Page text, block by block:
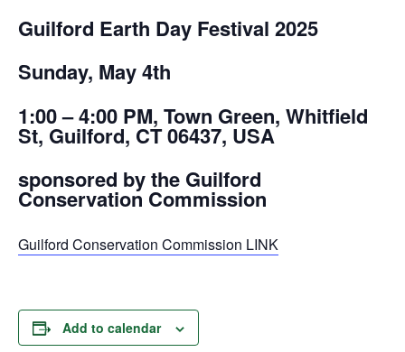
Guilford Earth Day Festival 2025
Sunday, May 4th
1:00 – 4:00 PM, Town Green, Whitfield
St, Guilford, CT 06437, USA
sponsored by the Guilford
Conservation Commission
Guilford Conservation Commission LINK
Add to calendar